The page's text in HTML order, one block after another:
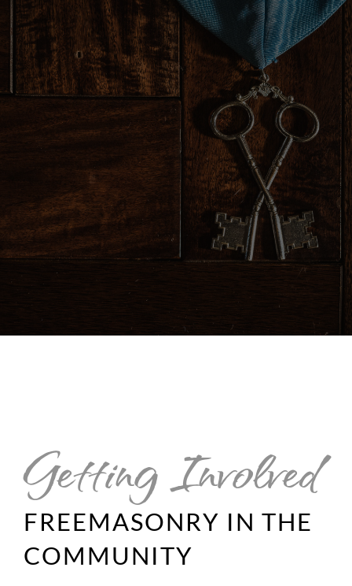
Getting Involved
FREEMASONRY IN THE
COMMUNITY